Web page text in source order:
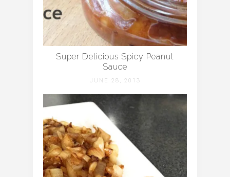
Super Delicious Spicy Peanut
Sauce
JUNE 28, 2013